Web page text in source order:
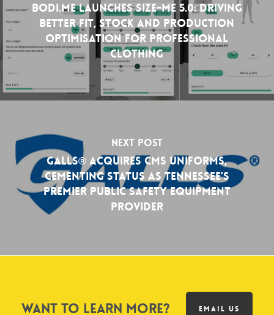
Bodi.Me Launches Size-Me 5.0: Driving
Better Fit, Stock and Production
Optimisation for Professional
Clothing
Next Post
GALLS® Acquires CMS Uniforms,
Cementing Status as Tennessee's
Premier Public Safety Equipment
Provider
Want to learn more? EMAIL US